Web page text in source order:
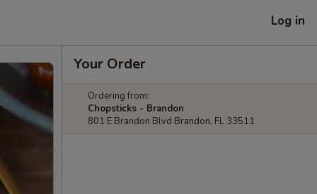
Log in
Your Order
Ordering from:
Chopsticks - Brandon
801 E Brandon Blvd Brandon, FL 33511